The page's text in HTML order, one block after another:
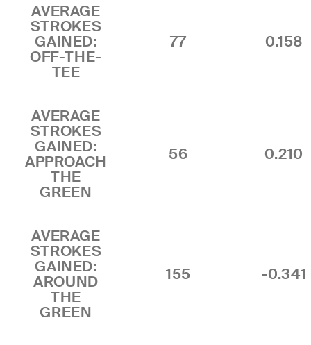
AVERAGE
STROKES
GAINED:
OFF-THE-
TEE
77 0.158
AVERAGE
STROKES
GAINED:
APPROACH
THE
GREEN
56 0.210
AVERAGE
STROKES
GAINED:
AROUND
THE
GREEN
155 -0.341